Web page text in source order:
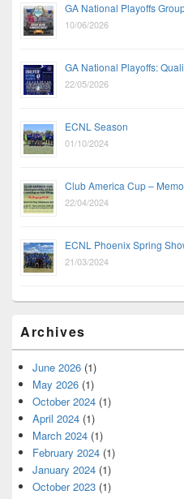
GA National Playoffs
10/06/2026
GA National Playoffs:
22/05/2026
ECNL Season
01/10/2024
Club America Cup –
22/04/2024
ECNL Phoenix Spring
21/03/2024
Archives
June 2026 (1)
May 2026 (1)
October 2024 (1)
April 2024 (1)
March 2024 (1)
February 2024 (1)
January 2024 (1)
October 2023 (1)